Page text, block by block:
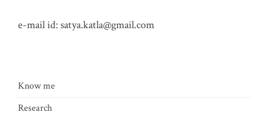
e-mail id: satya.katla@gmail.com
Know me
Research